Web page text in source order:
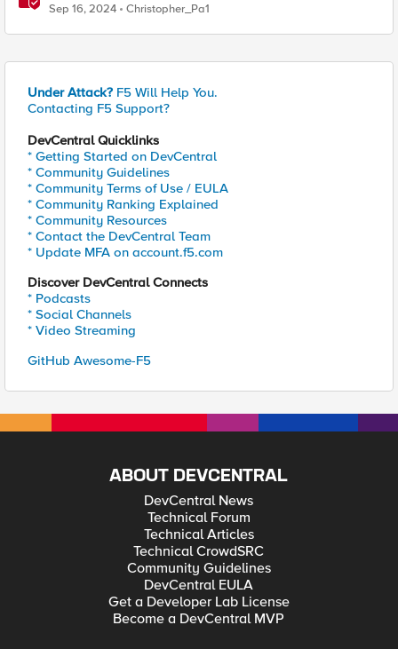
Sep 16, 2024 Christopher_Pa1
Under Attack? F5 Will Help You.
Contacting F5 Support?
DevCentral Quicklinks
* Getting Started on DevCentral
* Community Guidelines
* Community Terms of Use / EULA
* Community Ranking Explained
* Community Resources
* Contact the DevCentral Team
* Update MFA on account.f5.com
Discover DevCentral Connects
* Podcasts
* Social Channels
* Video Streaming
GitHub Awesome-F5
ABOUT DEVCENTRAL
DevCentral News
Technical Forum
Technical Articles
Technical CrowdSRC
Community Guidelines
DevCentral EULA
Get a Developer Lab License
Become a DevCentral MVP